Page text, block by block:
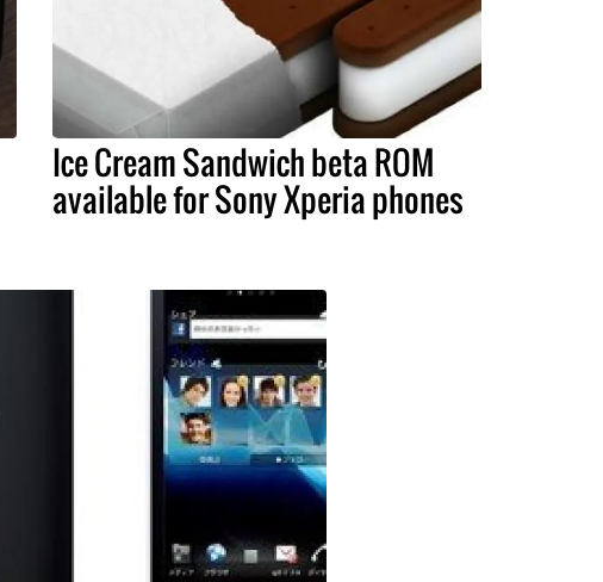
Ice Cream Sandwich beta ROM
available for Sony Xperia phones